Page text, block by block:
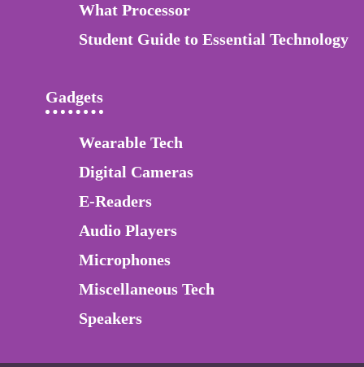
What Processor
Student Guide to Essential Technology
Gadgets
Wearable Tech
Digital Cameras
E-Readers
Audio Players
Microphones
Miscellaneous Tech
Speakers